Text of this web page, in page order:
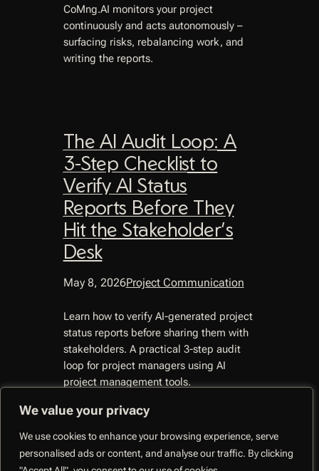
We value your privacy
We use cookies to enhance your browsing experience, serve
personalised ads or content, and analyse our traffic. By clicking
CoMng.AI monitors your project
continuously and acts autonomously –
surfacing risks, rebalancing work, and
writing the reports.
The AI Audit Loop: A
3-Step Checklist to
Verify AI Status
Reports Before They
Hit the Stakeholder’s
Desk
May 8, 2026Project Communication
Learn how to verify AI-generated project
status reports before sharing them with
stakeholders. A practical 3-step audit
loop for project managers using AI
project management tools.
CoMng.AI –